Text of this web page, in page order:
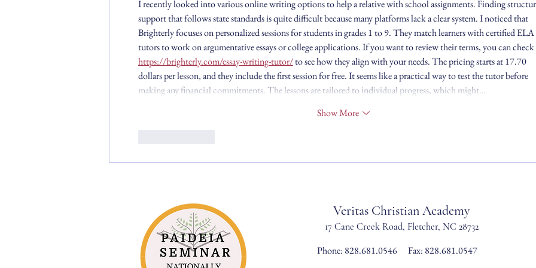
I recently looked into various online writing options to help a relative with school assignments. Finding
support that follows state standards is quite difficult because many platforms lack a clear system. I noticed that
Brighterly focuses on personalized sessions for students in grades 1 to 9. They match learners with certified ELA
tutors to work on argumentative essays or college applications. If you want to review their terms, you can check
https://brighterly.com/essay-writing-tutor/ to see how they align with your needs. The pricing starts at 17.70
dollars per lesson, and they include the first session for free. It seems like a practical way to test the tutor before
making any financial commitments. The lessons are tailored to individual progress, which might…
Show More
Veritas Christian Academy
17 Cane Creek Road, Fletcher, NC 28732
Phone: 828.681.0546 Fax: 828.681.0547